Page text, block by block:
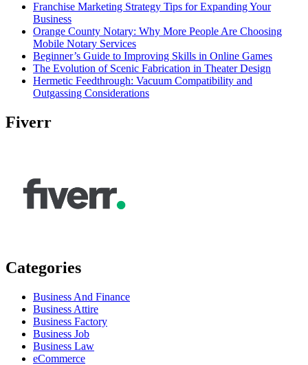
Franchise Marketing Strategy Tips for Expanding Your
Business
Orange County Notary: Why More People Are Choosing
Mobile Notary Services
Beginner’s Guide to Improving Skills in Online Games
The Evolution of Scenic Fabrication in Theater Design
Hermetic Feedthrough: Vacuum Compatibility and
Outgassing Considerations
Fiverr
Categories
Business And Finance
Business Attire
Business Factory
Business Job
Business Law
eCommerce